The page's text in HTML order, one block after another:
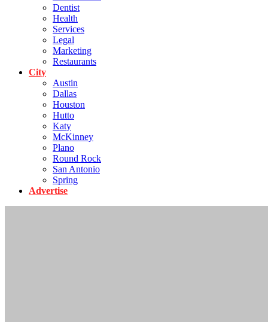
Dentist
Health
Services
Legal
Marketing
Restaurants
City
Austin
Dallas
Houston
Hutto
Katy
McKinney
Plano
Round Rock
San Antonio
Spring
Advertise